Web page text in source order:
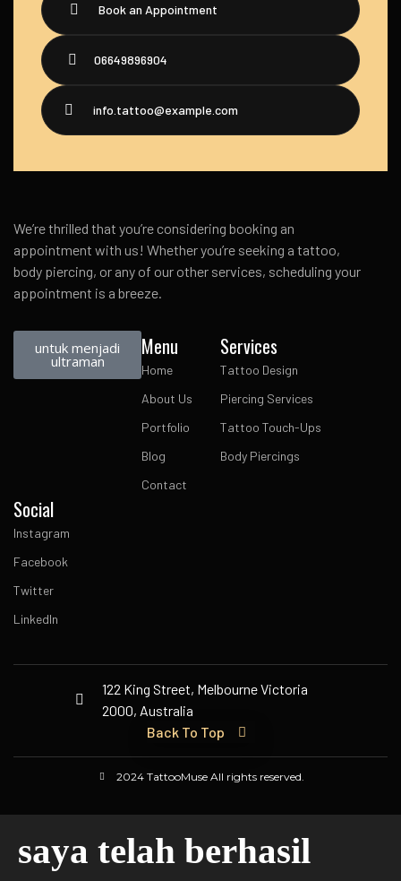
Book an Appointment
06649896904
info.tattoo@example.com
We’re thrilled that you’re considering booking an
appointment with us! Whether you’re seeking a tattoo,
body piercing, or any of our other services, scheduling your
appointment is a breeze.
untuk menjadi
ultraman
Menu
Home
About Us
Portfolio
Blog
Contact
Services
Tattoo Design
Piercing Services
Tattoo Touch-Ups
Body Piercings
Social
Instagram
Facebook
Twitter
LinkedIn
122 King Street, Melbourne Victoria
2000, Australia
Back To Top
2024 TattooMuse All rights reserved.
saya telah berhasil